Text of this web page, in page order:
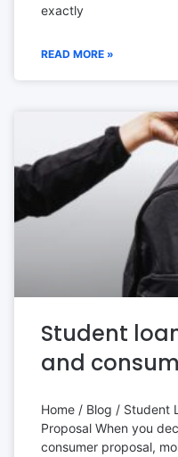
exactly
READ MORE »
Student
and
Home / Blog / Student
Proposal When you
consumer proposal,